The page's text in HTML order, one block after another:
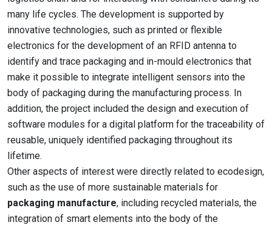
many life cycles. The development is supported by
innovative technologies, such as printed or flexible
electronics for the development of an RFID antenna to
identify and trace packaging and in-mould electronics that
make it possible to integrate intelligent sensors into the
body of packaging during the manufacturing process. In
addition, the project included the design and execution of
software modules for a digital platform for the traceability of
reusable, uniquely identified packaging throughout its
lifetime.
Other aspects of interest were directly related to ecodesign,
such as the use of more sustainable materials for
packaging manufacture, including recycled materials, the
integration of smart elements into the body of the